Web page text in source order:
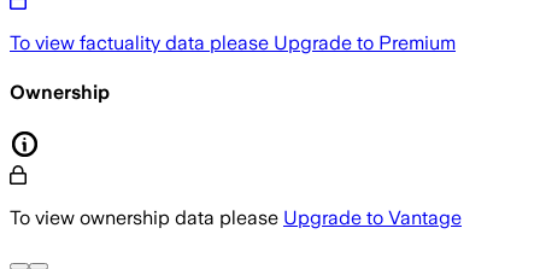
To view factuality data please Upgrade to Premium
Ownership
To view ownership data please Upgrade to Vantage